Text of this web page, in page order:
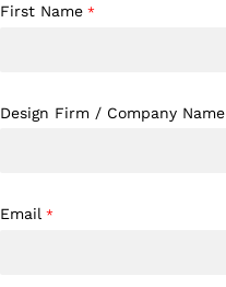
First Name *
Design Firm / Company Name
Email *